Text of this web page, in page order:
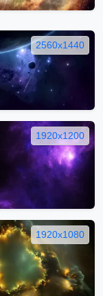
2560x1440
1920x1200
1920x1080